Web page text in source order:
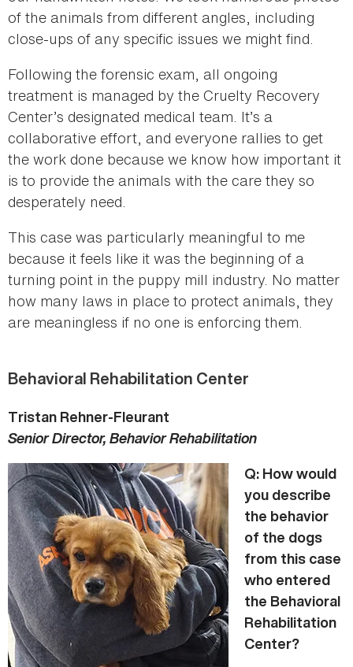
of the animals from different angles, including
close-ups of any specific issues we might find.
Following the forensic exam, all ongoing
treatment is managed by the Cruelty Recovery
Center’s designated medical team. It’s a
collaborative effort, and everyone rallies to get
the work done because we know how important it
is to provide the animals with the care they so
desperately need.
This case was particularly meaningful to me
because it feels like it was the beginning of a
turning point in the puppy mill industry. No matter
how many laws in place to protect animals, they
are meaningless if no one is enforcing them.
Behavioral Rehabilitation Center
Tristan Rehner-Fleurant
Senior Director, Behavior Rehabilitation
Q: How would
you describe
the behavior
of the dogs
from this case
who entered
the Behavioral
Rehabilitation
Center?